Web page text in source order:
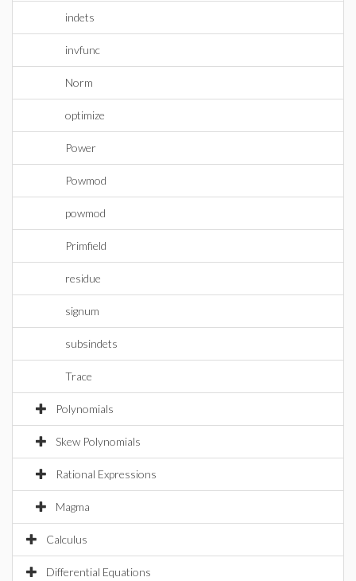
indets
invfunc
Norm
optimize
Power
Powmod
powmod
Primfield
residue
signum
subsindets
Trace
Polynomials
Skew Polynomials
Rational Expressions
Magma
Calculus
Differential Equations